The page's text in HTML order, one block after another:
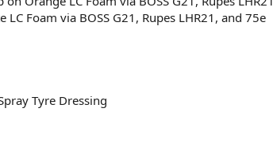
Foam via BOSS G21, Rupes LHR21, and 75e
Tyre Dressing